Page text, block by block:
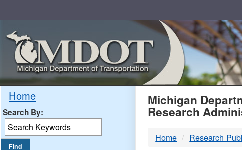
Home
Search By: MDOT
Michigan
Research
Home Research